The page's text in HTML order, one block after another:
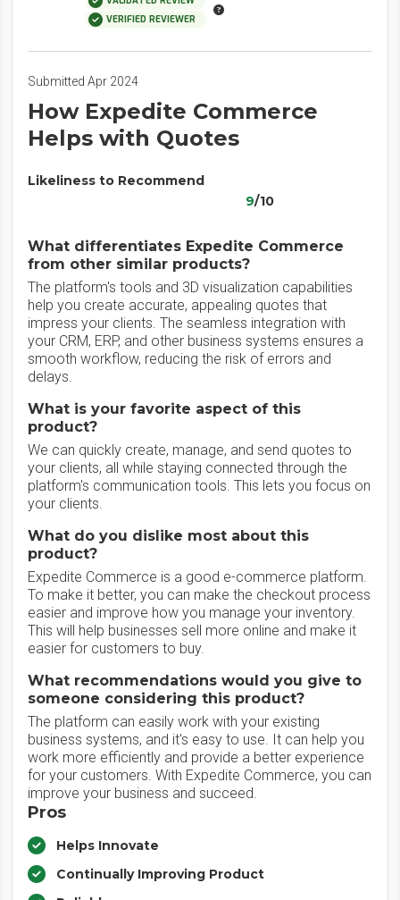
VERIFIED REVIEWER
Submitted Apr 2024
How Expedite Commerce
Helps with Quotes
Likeliness to Recommend
9/10
What differentiates Expedite Commerce
from other similar products?
The platform's tools and 3D visualization capabilities
help you create accurate, appealing quotes that
impress your clients. The seamless integration with
your CRM, ERP, and other business systems ensures a
smooth workflow, reducing the risk of errors and
delays.
What is your favorite aspect of this
product?
We can quickly create, manage, and send quotes to
your clients, all while staying connected through the
platform's communication tools. This lets you focus on
your clients.
What do you dislike most about this
product?
Expedite Commerce is a good e-commerce platform.
To make it better, you can make the checkout process
easier and improve how you manage your inventory.
This will help businesses sell more online and make it
easier for customers to buy.
What recommendations would you give to
someone considering this product?
The platform can easily work with your existing
business systems, and it's easy to use. It can help you
work more efficiently and provide a better experience
for your customers. With Expedite Commerce, you can
improve your business and succeed.
Pros
Helps Innovate
Continually Improving Product